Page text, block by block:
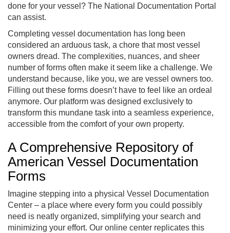
done for your vessel? The National Documentation Portal
can assist.
Completing vessel documentation has long been
considered an arduous task, a chore that most vessel
owners dread. The complexities, nuances, and sheer
number of forms often make it seem like a challenge. We
understand because, like you, we are vessel owners too.
Filling out these forms doesn’t have to feel like an ordeal
anymore. Our platform was designed exclusively to
transform this mundane task into a seamless experience,
accessible from the comfort of your own property.
A Comprehensive Repository of
American Vessel Documentation
Forms
Imagine stepping into a physical Vessel Documentation
Center – a place where every form you could possibly
need is neatly organized, simplifying your search and
minimizing your effort. Our online center replicates this